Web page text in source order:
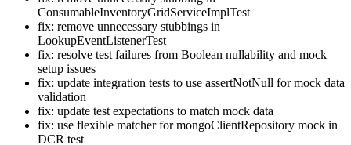
ConsumableInventoryGridServiceImplTest
fix: remove unnecessary stubbings in
LookupEventListenerTest
fix: resolve test failures from Boolean nullability and mock
setup issues
fix: update integration tests to use assertNotNull for mock data
validation
fix: update test expectations to match mock data
fix: use flexible matcher for mongoClientRepository mock in
DCR test